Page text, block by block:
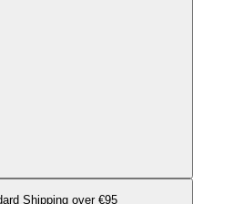
Shipping over €95